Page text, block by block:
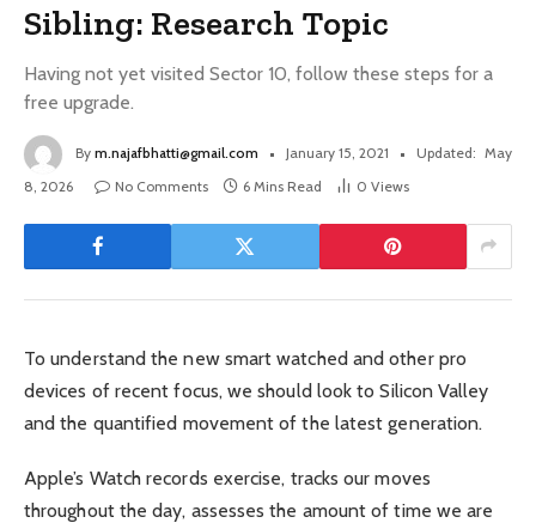
Sibling: Research Topic
Having not yet visited Sector 10, follow these steps for a
free upgrade.
By m.najafbhatti@gmail.com January 15, 2021 Updated: May
8, 2026
No Comments 6 Mins Read 0 Views
To understand the new smart watched and other pro
devices of recent focus, we should look to Silicon Valley
and the quantified movement of the latest generation.
Apple’s Watch records exercise, tracks our moves
throughout the day, assesses the amount of time we are